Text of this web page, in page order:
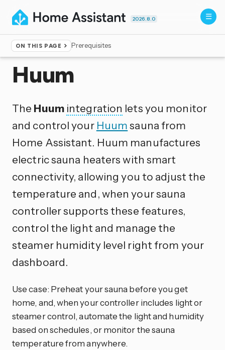
2026.8.0
ON THIS PAGE Prerequisites
Home ▸Integrations
Huum
The Huum integration lets you monitor
and control your Huumsauna from
Home Assistant. Huum manufactures
electric sauna heaters with smart
connectivity, allowing you to adjust the
temperature and, when your sauna
controller supports these features,
control the light and manage the
steamer humidity level right from your
dashboard.
Use case: Preheat your sauna before you get
home, and, when your controller includes light or
steamer control, automate the light and humidity
based on schedules, or monitor the sauna
temperature from anywhere.